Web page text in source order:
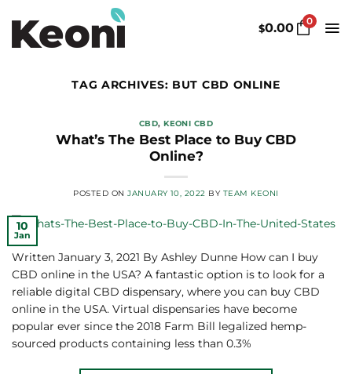
content
0
$0.00
TAG ARCHIVES: BUT CBD ONLINE
CBD,KEONI CBD
What’s The Best Place to Buy CBD
Online?
POSTED ONJANUARY 10, 2022 BY TEAM KEONI
10
Jan
Written January 3, 2021 By Ashley Dunne How can I buy
CBD online in the USA? A fantastic option is to look for a
reliable digital CBD dispensary, where you can buy CBD
online in the USA. Virtual dispensaries have become
popular ever since the 2018 Farm Bill legalized hemp-
sourced products containing less than 0.3%